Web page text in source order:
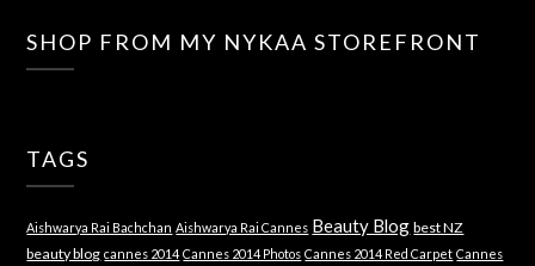
SHOP FROM MY NYKAA STOREFRONT
TAGS
Aishwarya Rai Bachchan Aishwarya Rai Cannes Beauty Blog best NZ
beauty blog cannes 2014 Cannes 2014 Photos Cannes 2014 Red Carpet Cannes